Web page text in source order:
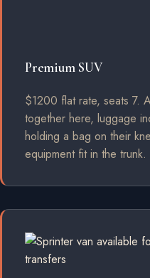
Premium SUV
$1200 flat rate, seats 7.
together here, luggage
holding a bag on their
equipment fit in the trunk.